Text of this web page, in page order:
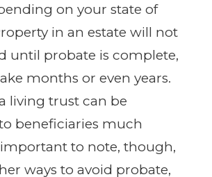
on your state of
in an estate will not
until probate is complete,
months or even years.
living trust can be
beneficiaries much
important to note, though,
ways to avoid probate,